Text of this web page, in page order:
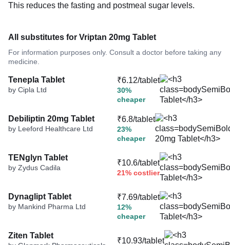
This reduces the fasting and postmeal sugar levels.
All substitutes for Vriptan 20mg Tablet
For information purposes only. Consult a doctor before taking any
medicine.
Tenepla Tablet
by Cipla Ltd
₹6.12/tablet
30%
cheaper
Debiliptin 20mg Tablet
by Leeford Healthcare Ltd
₹6.8/tablet
23%
cheaper
TENglyn Tablet
by Zydus Cadila
₹10.6/tablet
21% costlier
Dynaglipt Tablet
by Mankind Pharma Ltd
₹7.69/tablet
12%
cheaper
Ziten Tablet
₹10.93/tablet